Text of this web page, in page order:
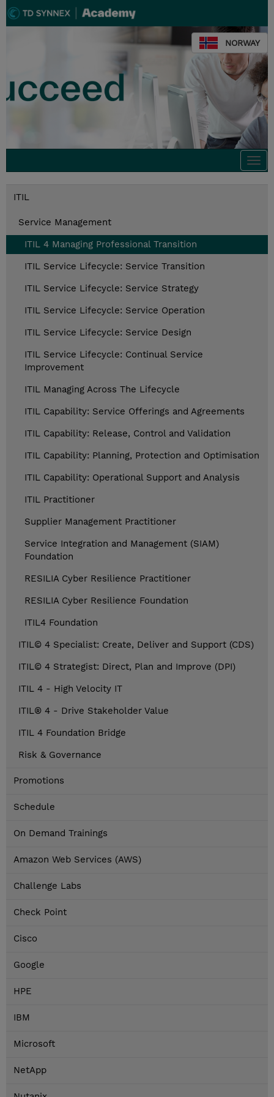
NORWAY
ITIL
Service Management
ITIL 4 Managing Professional Transition
ITIL Service Lifecycle: Service Transition
ITIL Service Lifecycle: Service Strategy
ITIL Service Lifecycle: Service Operation
ITIL Service Lifecycle: Service Design
ITIL Service Lifecycle: Continual Service
Improvement
ITIL Managing Across The Lifecycle
ITIL Capability: Service Offerings and Agreements
ITIL Capability: Release, Control and Validation
ITIL Capability: Planning, Protection and Optimisation
ITIL Capability: Operational Support and Analysis
ITIL Practitioner
Supplier Management Practitioner
Service Integration and Management (SIAM)
Foundation
RESILIA Cyber Resilience Practitioner
RESILIA Cyber Resilience Foundation
ITIL4 Foundation
ITIL© 4 Specialist: Create, Deliver and Support (CDS)
ITIL© 4 Strategist: Direct, Plan and Improve (DPI)
ITIL 4 - High Velocity IT
ITIL® 4 - Drive Stakeholder Value
ITIL 4 Foundation Bridge
Risk & Governance
Promotions
Schedule
On Demand Trainings
Amazon Web Services (AWS)
Challenge Labs
Check Point
Cisco
Google
HPE
IBM
Microsoft
NetApp